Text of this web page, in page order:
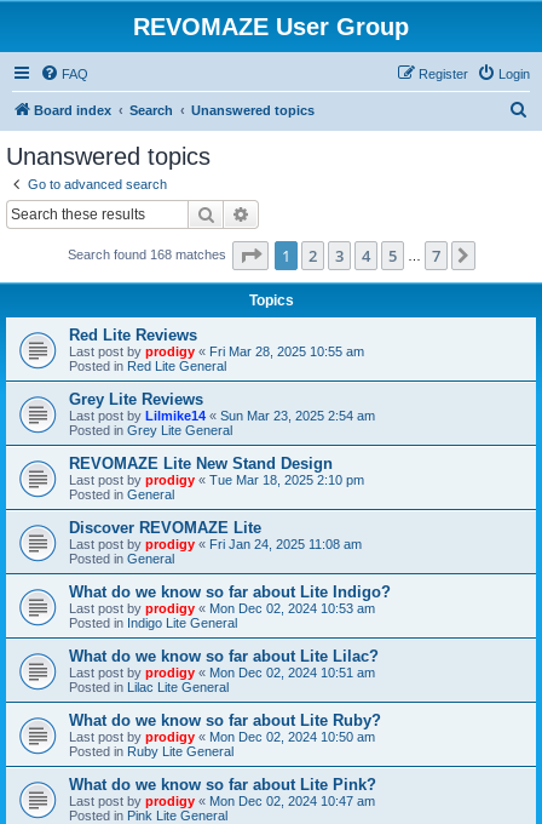
REVOMAZE User Group
FAQ Login
Register
Board index Search Unanswered topics
Unanswered topics
Go to advanced search
Search
Search found 168 matches Page 1of 7
1 2 3 4 5 7
Topics
Red Lite Reviews
Last post by prodigy « Fri Mar 28, 2025 10:55 am
Posted in Red Lite General
Grey Lite Reviews
Last post by Lilmike14 « Sun Mar 23, 2025 2:54 am
Posted in Grey Lite General
REVOMAZE Lite New Stand Design
Last post by prodigy « Tue Mar 18, 2025 2:10 pm
Posted in General
Discover REVOMAZE Lite
Last post by prodigy « Fri Jan 24, 2025 11:08 am
Posted in General
What do we know so far about Lite Indigo?
Last post by prodigy « Mon Dec 02, 2024 10:53 am
Posted in Indigo Lite General
What do we know so far about Lite Lilac?
Last post by prodigy « Mon Dec 02, 2024 10:51 am
Posted in Lilac Lite General
What do we know so far about Lite Ruby?
Last post by prodigy « Mon Dec 02, 2024 10:50 am
Posted in Ruby Lite General
What do we know so far about Lite Pink?
Last post by prodigy « Mon Dec 02, 2024 10:47 am
Posted in Pink Lite General